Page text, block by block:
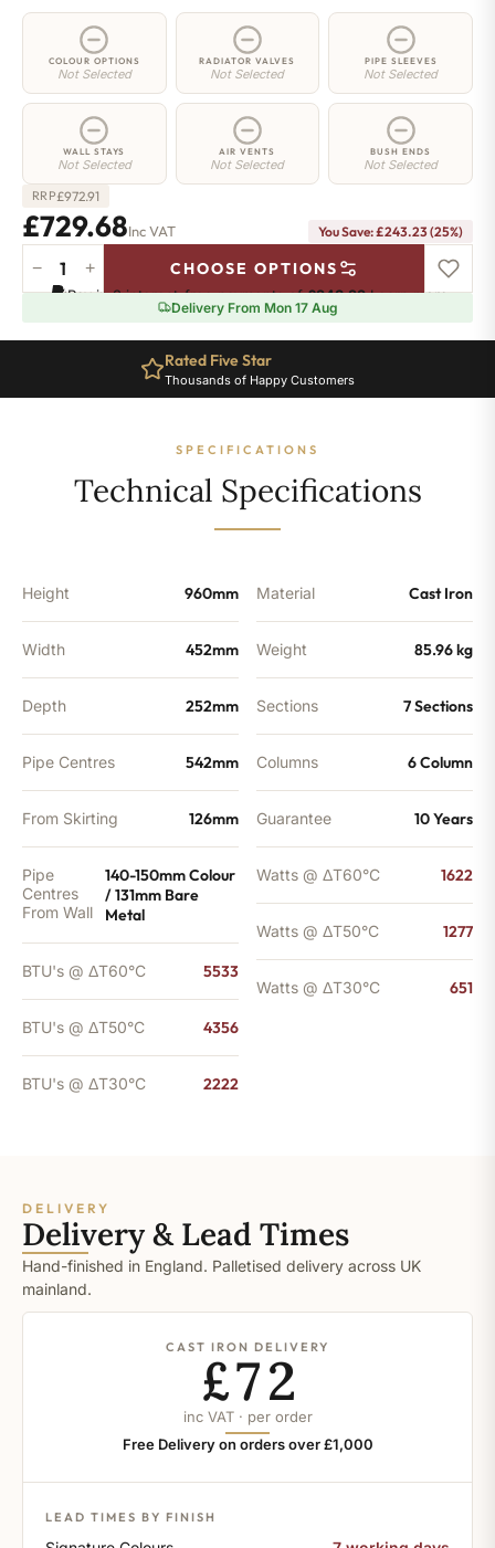
COLOUR OPTIONS
Not Selected
RADIATOR VALVES
Not Selected
PIPE SLEEVES
Not Selected
WALL STAYS
Not Selected
AIR VENTS
Not Selected
BUSH ENDS
Not Selected
RRP£972.91
£729.68Inc VAT You Save: £243.23 (25%)
Regent
6
-
Sections
− + CHOOSE OPTIONS
Pay in 3 interest-free payments of£243.22.Learn more
Delivery From Mon 17 Aug
Rated Five Star
Thousands of Happy Customers
SPECIFICATIONS
Technical Specifications
Height 960mm
Width 452mm
Depth 252mm
Pipe Centres 542mm
From Skirting 126mm
Pipe
Centres
From Wall
140-150mm Colour
/ 131mm Bare
Metal
BTU's @ ΔT60°C 5533
BTU's @ ΔT50°C 4356
BTU's @ ΔT30°C 2222
Material Cast Iron
Weight 85.96 kg
Sections 7 Sections
Columns 6 Column
Guarantee 10 Years
Watts @ ΔT60°C 1622
Watts @ ΔT50°C 1277
Watts @ ΔT30°C 651
DELIVERY
Delivery & Lead Times
Hand-finished in England. Palletised delivery across UK
mainland.
CAST IRON DELIVERY
£72
inc VAT · per order
Free Delivery on orders over £1,000
LEAD TIMES BY FINISH